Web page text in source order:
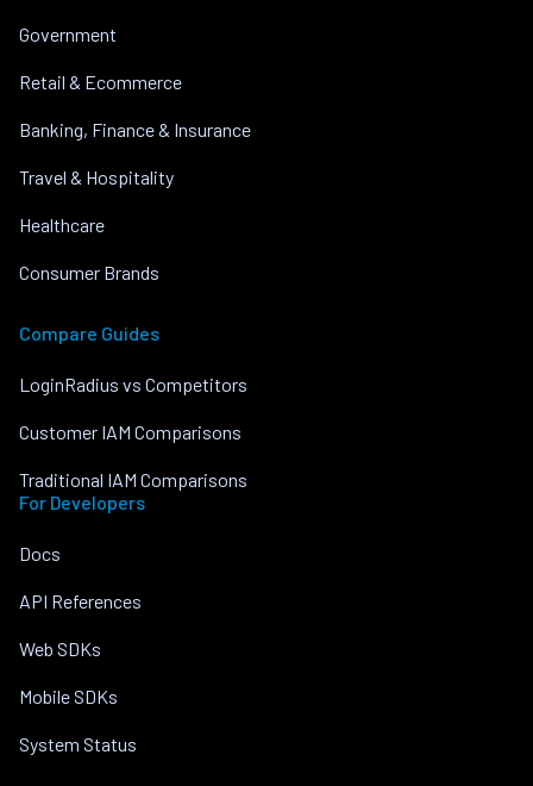
Government
Retail & Ecommerce
Banking, Finance & Insurance
Travel & Hospitality
Healthcare
Consumer Brands
Compare Guides
LoginRadius vs Competitors
Customer IAM Comparisons
Traditional IAM Comparisons
For Developers
Docs
API References
Web SDKs
Mobile SDKs
System Status